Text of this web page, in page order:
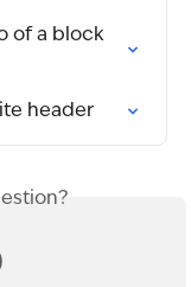
of a block
header